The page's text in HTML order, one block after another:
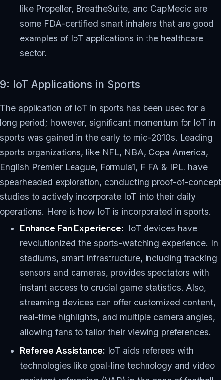
like Propeller, BreatheSuite, and CapMedic are
some FDA-certified smart inhalers that are good
examples of IoT applications in the healthcare
sector.
9: IoT Applications in Sports
The application of IoT in sports has been used for a
long period; however, significant momentum for IoT in
sports was gained in the early to mid-2010s. Leading
sports organizations, like NFL, NBA, Copa America,
English Premier League, Formula1, FIFA & IPL, have
spearheaded exploration, conducting proof-of-concept
studies to actively incorporate IoT into their daily
operations. Here is how IoT is incorporated in sports.
Enhance Fan Experience: IoT devices have
revolutionized the sports-watching experience. In
stadiums, smart infrastructure, including tracking
sensors and cameras, provides spectators with
instant access to crucial game statistics. Also,
streaming devices can offer customized content,
real-time highlights, and multiple camera angles,
allowing fans to tailor their viewing preferences.
Referee Assistance: IoT aids referees with
technologies like goal-line technology and video